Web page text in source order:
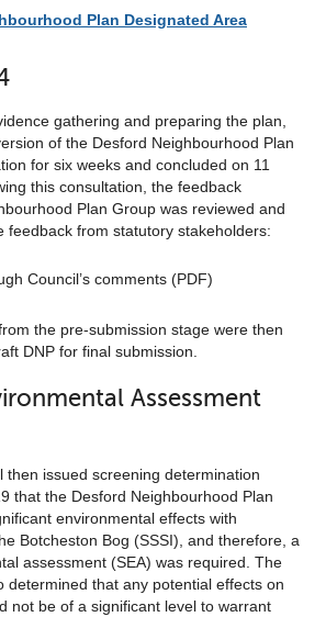
Plan Designated Area
gathering and preparing the plan,
of the Desford Neighbourhood Plan
for six weeks and concluded on 11
this consultation, the feedback
Plan Group was reviewed and
feedback from statutory stakeholders:
Council’s comments (PDF)
the pre-submission stage were then
DNP for final submission.
Assessment
then issued screening determination
that the Desford Neighbourhood Plan
environmental effects with
Botcheston Bog (SSSI), and therefore, a
assessment (SEA) was required. The
determined that any potential effects on
not be of a significant level to warrant